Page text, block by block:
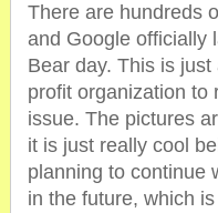
There are hundreds
and Google officially
Bear day. This is
profit organization to
issue. The pictures
it is just really cool
planning to continue
in the future, which